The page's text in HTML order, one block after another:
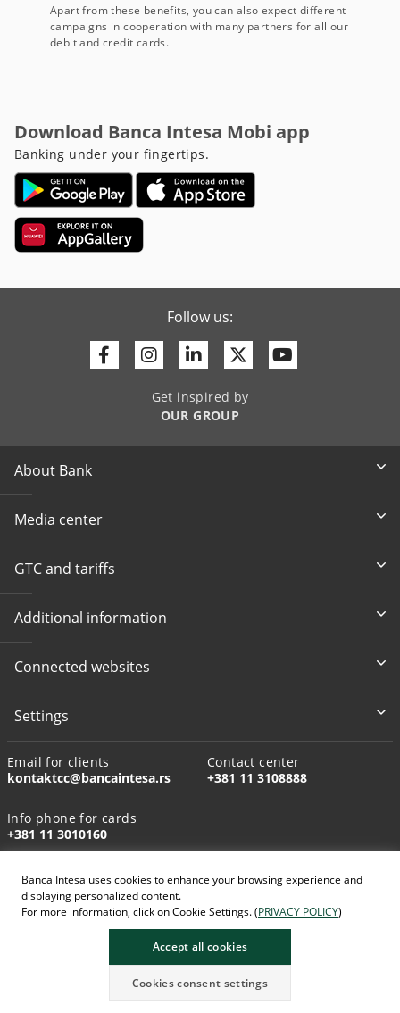
Banca Intesa uses cookies to enhance your browsing experience and
displaying personalized content.
For more information, click on Cookie Settings. (PRIVACY POLICY)
Accept all cookies
Cookies consent settings
Apart from these benefits, you can also expect different
campaigns in cooperation with many partners for all our
debit and credit cards.
Download Banca Intesa Mobi app
Banking under your fingertips.
Follow us:
FacebookInstagram
LinkedinTwitter
Get inspired by
OUR GROUP
About Bank
Media center
GTC and tariffs
Additional information
Connected websites
Settings
Email for clients
kontaktcc@bancaintesa.rs
Contact center
+381 11 3108888
Info phone for cards
+381 11 3010160